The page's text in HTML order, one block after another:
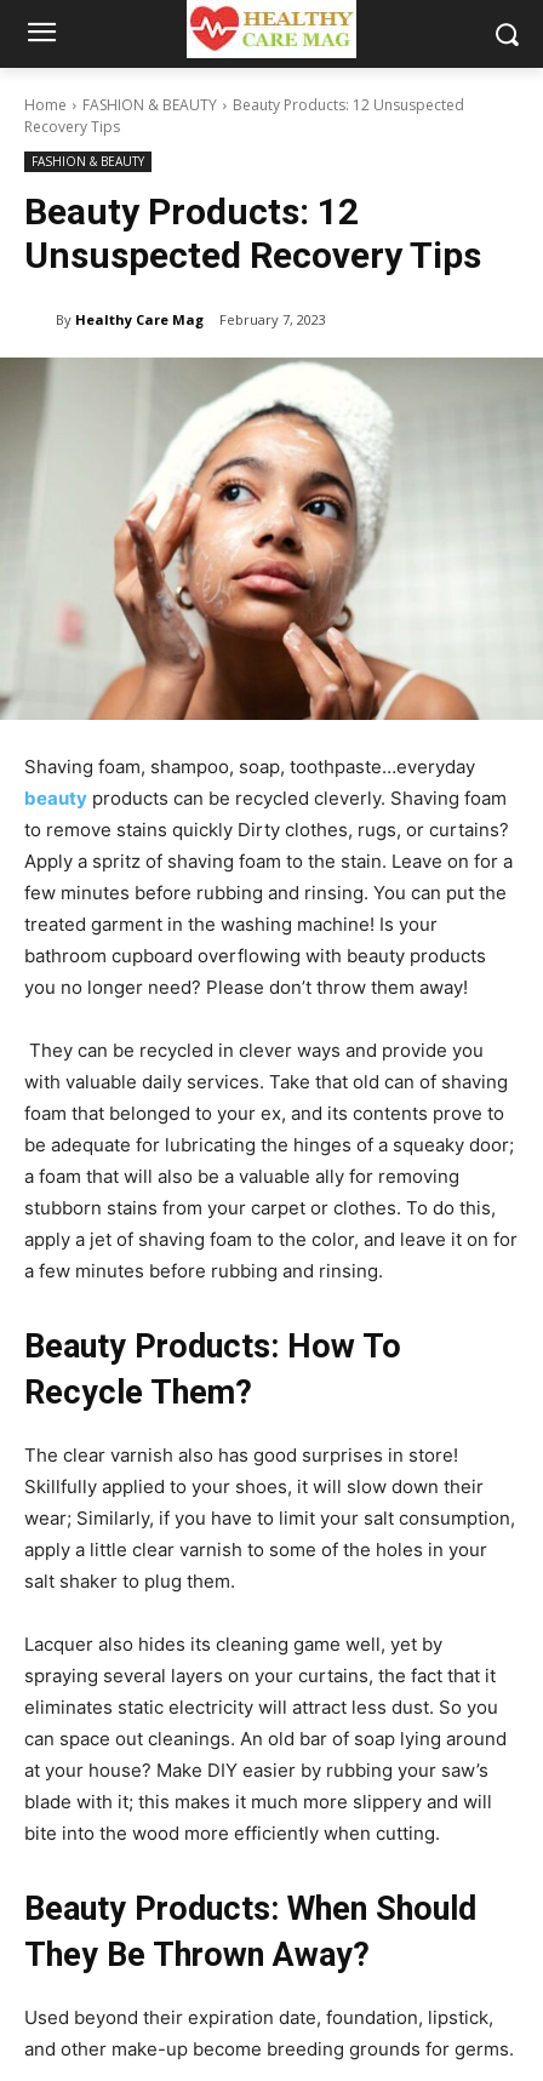
Home FASHION & BEAUTY
Beauty Products: 12 Unsuspected
Recovery Tips
FASHION & BEAUTY
Beauty Products: 12
Unsuspected Recovery Tips
By Healthy Care Mag February 7, 2023
Shaving foam, shampoo, soap, toothpaste…everyday
beauty products can be recycled cleverly. Shaving foam
to remove stains quickly Dirty clothes, rugs, or curtains?
Apply a spritz of shaving foam to the stain. Leave on for a
few minutes before rubbing and rinsing. You can put the
treated garment in the washing machine! Is your
bathroom cupboard overflowing with beauty products
you no longer need? Please don’t throw them away!
They can be recycled in clever ways and provide you
with valuable daily services. Take that old can of shaving
foam that belonged to your ex, and its contents prove to
be adequate for lubricating the hinges of a squeaky door;
a foam that will also be a valuable ally for removing
stubborn stains from your carpet or clothes. To do this,
apply a jet of shaving foam to the color, and leave it on for
a few minutes before rubbing and rinsing.
Beauty Products: How To
Recycle Them?
The clear varnish also has good surprises in store!
Skillfully applied to your shoes, it will slow down their
wear; Similarly, if you have to limit your salt consumption,
apply a little clear varnish to some of the holes in your
salt shaker to plug them.
Lacquer also hides its cleaning game well, yet by
spraying several layers on your curtains, the fact that it
eliminates static electricity will attract less dust. So you
can space out cleanings. An old bar of soap lying around
at your house? Make DIY easier by rubbing your saw’s
blade with it; this makes it much more slippery and will
bite into the wood more efficiently when cutting.
Beauty Products: When Should
They Be Thrown Away?
Used beyond their expiration date, foundation, lipstick,
and other make-up become breeding grounds for germs.